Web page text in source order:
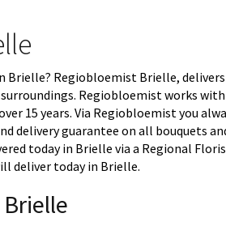
Brielle? Regiobloemist Brielle,
Regiobloemist works
15 years. Via Regiobloemist you
delivery guarantee on all bouquets
today in Brielle via a Regional
deliver today in Brielle.